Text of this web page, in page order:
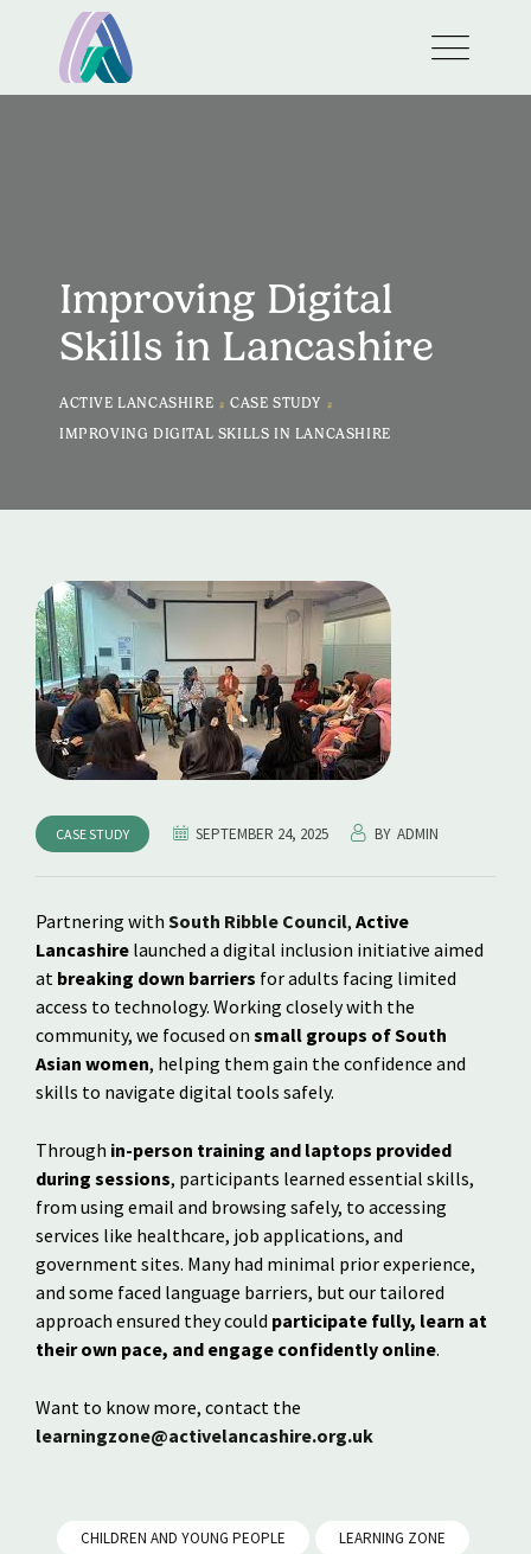
Improving Digital
Skills in Lancashire
ACTIVE LANCASHIRE >CASE STUDY >
IMPROVING DIGITAL SKILLS IN LANCASHIRE
CASE STUDY SEPTEMBER 24, 2025 BY ADMIN
Partnering with South Ribble Council, Active
Lancashire launched a digital inclusion initiative aimed
at breaking down barriers for adults facing limited
access to technology. Working closely with the
community, we focused on small groups of South
Asian women, helping them gain the confidence and
skills to navigate digital tools safely.
Through in-person training and laptops provided
during sessions, participants learned essential skills,
from using email and browsing safely, to accessing
services like healthcare, job applications, and
government sites. Many had minimal prior experience,
and some faced language barriers, but our tailored
approach ensured they could participate fully, learn at
their own pace, and engage confidently online.
Want to know more, contact the
learningzone@activelancashire.org.uk
CHILDREN AND YOUNG PEOPLE LEARNING ZONE